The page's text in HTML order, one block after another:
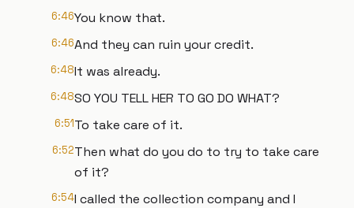
6:46You know that.
6:46And they can ruin your credit.
6:48It was already.
6:48SO YOU TELL HER TO GO DO WHAT?
6:51To take care of it.
6:52Then what do you do to try to take care
of it?
6:54I called the collection company and I